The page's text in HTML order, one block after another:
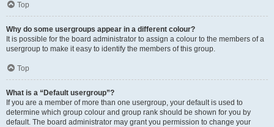
Top
Why do some usergroups appear in a different colour?
It is possible for the board administrator to assign a colour to the members of a
usergroup to make it easy to identify the members of this group.
Top
What is a “Default usergroup”?
If you are a member of more than one usergroup, your default is used to
determine which group colour and group rank should be shown for you by
default. The board administrator may grant you permission to change your